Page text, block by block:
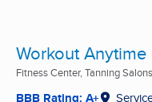
Workout
Fitness Center, Tanning
BBB Rating: A+